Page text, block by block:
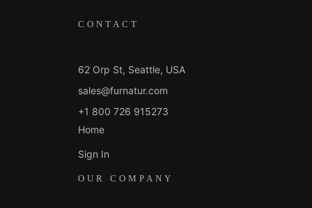
CONTACT
62 Orp St, Seattle, USA
sales@furnatur.com
+1 800 726 915273
Home
Sign In
OUR COMPANY